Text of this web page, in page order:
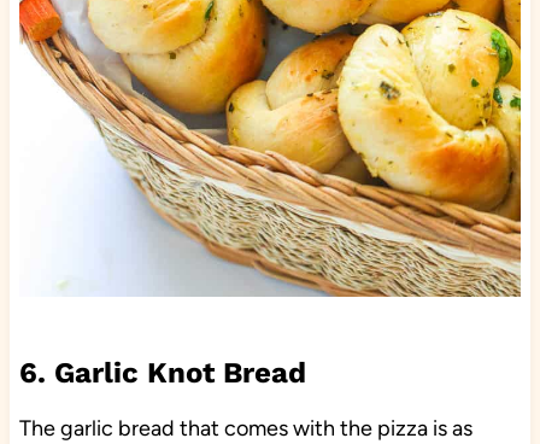
6. Garlic Knot Bread
The garlic bread that comes with the pizza is as